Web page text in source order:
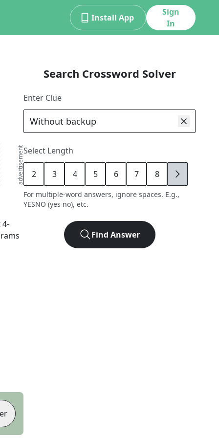
Install App
Sign
In
advertisement
4-
Search Crossword Solver
Enter Clue
Select Length
2 3 4 5 6 7 8 9
For multiple-word answers, ignore spaces. E.g.,
YESNO (yes no), etc.
Find Answer